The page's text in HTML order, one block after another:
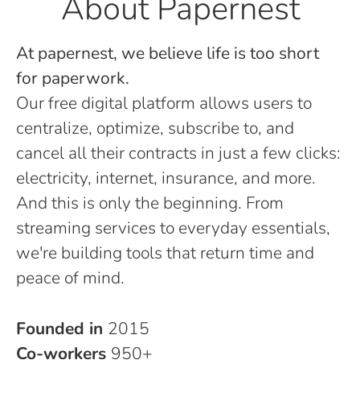
About Papernest
At papernest, we believe life is too short
for paperwork.
Our free digital platform allows users to
centralize, optimize, subscribe to, and
cancel all their contracts in just a few clicks:
electricity, internet, insurance, and more.
And this is only the beginning. From
streaming services to everyday essentials,
we're building tools that return time and
peace of mind.
Founded in 2015
Co-workers 950+